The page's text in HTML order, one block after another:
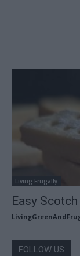
Living Frugally
Easy
FOLLOW US